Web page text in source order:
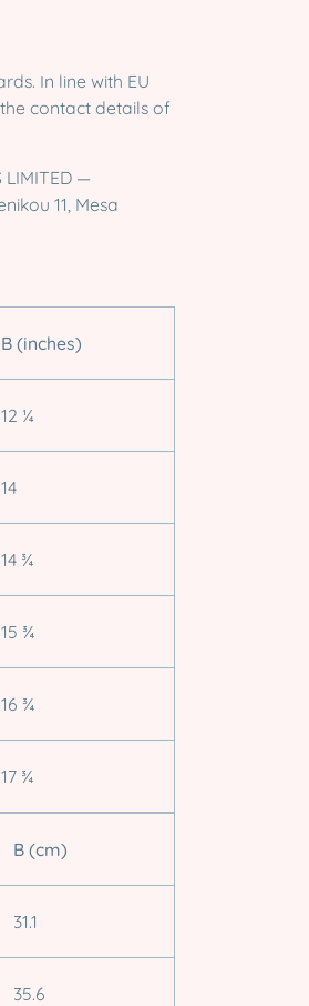
In line with EU
contact details of
LIMITED —
11, Mesa
B (inches)
12 ¼
14
14 ¾
15 ¾
16 ¾
17 ¾
B (cm)
31.1
35.6